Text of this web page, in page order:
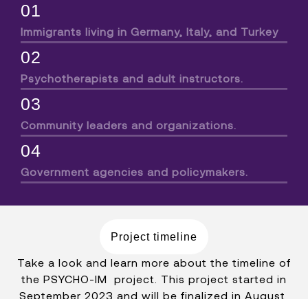
01
Immigrants living in Germany, Italy, and Turkey
02
Psychotherapists and adult instructors.
03
Community leaders and organizations.
04
Government agencies and policymakers.
Project timeline
Take a look and learn more about the timeline of
the PSYCHO-IM project. This project started in
September 2023 and will be finalized in August